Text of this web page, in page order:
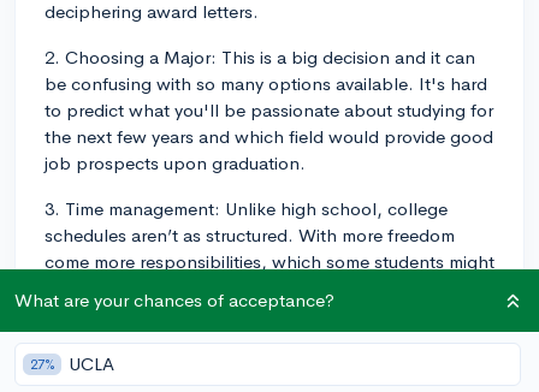
deciphering award letters.
2. Choosing a Major: This is a big decision and it can
be confusing with so many options available. It's hard
to predict what you'll be passionate about studying for
the next few years and which field would provide good
job prospects upon graduation.
3. Time management: Unlike high school, college
schedules aren’t as structured. With more freedom
come more responsibilities, which some students might
4. Academic writing: College-level writing can be
much more complex than what students encountered
in high school, with more emphasis on critical thinking,
What are your chances of acceptance?
27% UCLA